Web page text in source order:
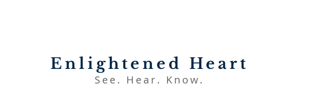
Enlightened Heart
See. Hear. Know.